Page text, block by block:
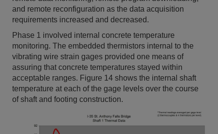
and remote reconfiguration as the data acquisition
requirements increased and decreased.
Phase 1 involved internal concrete temperature
monitoring. The embedded thermistors internal to the
vibrating wire strain gages provided one means of
assuring that concrete temperatures stayed within
acceptable ranges. Figure 14 shows the internal shaft
temperature at each of the gage levels over the course
of shaft and footing construction.